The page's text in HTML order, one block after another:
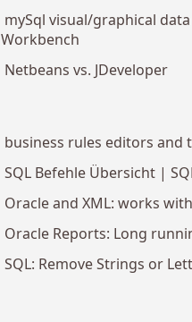
mySql visual/graphical
Workbench
Netbeans vs. JDeveloper
business rules editors and
SQL Befehle Übersicht |
Oracle and XML: works
Oracle Reports: Long
SQL: Remove Strings or